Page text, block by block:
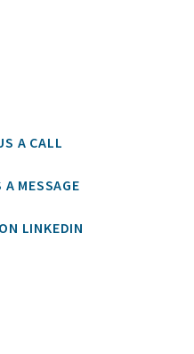
A CALL
A MESSAGE
LINKEDIN